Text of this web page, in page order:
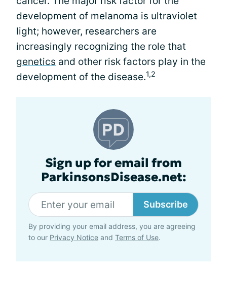
development of melanoma is ultraviolet
light; however, researchers are
increasingly recognizing the role that
genetics and other risk factors play in the
development of the disease.1,2
Sign up for email from
ParkinsonsDisease.net:
Subscribe
By providing your email address, you are agreeing
to our Privacy Notice and Terms of Use.